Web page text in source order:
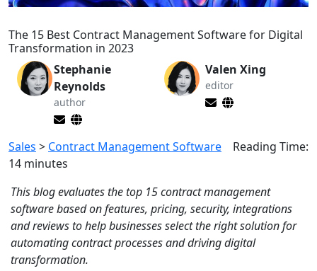
The 15 Best Contract Management Software for Digital
Transformation in 2023
Stephanie
Reynolds
author
Valen Xing
editor
Sales > Contract Management Software
Reading Time:
14 minutes
This blog evaluates the top 15 contract management
software based on features, pricing, security, integrations
and reviews to help businesses select the right solution for
automating contract processes and driving digital
transformation.